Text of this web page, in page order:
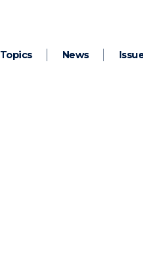
Topics News